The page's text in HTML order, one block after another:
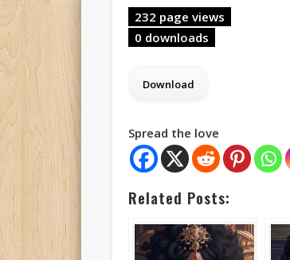
232 page views
0 downloads
Spread the love
Related Posts: